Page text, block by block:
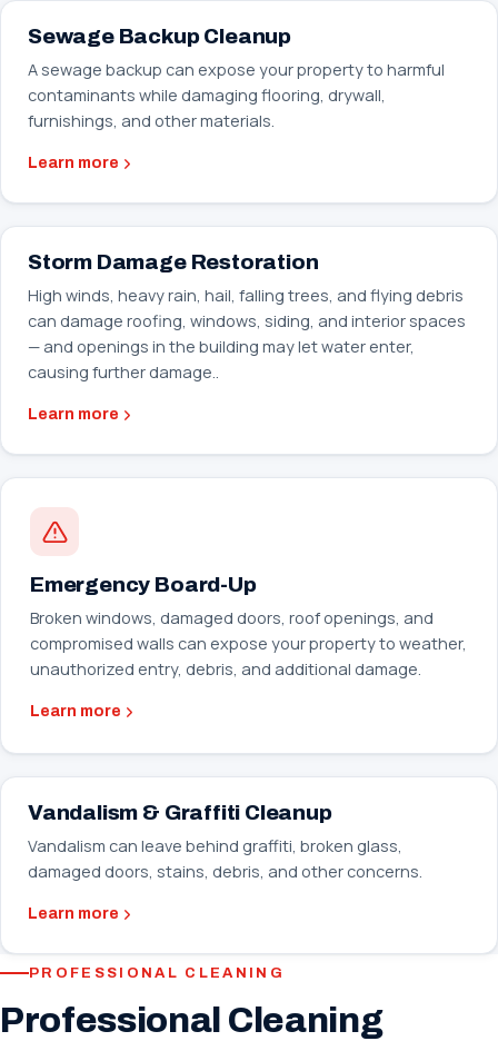
Sewage Backup Cleanup
A sewage backup can expose your property to harmful
contaminants while damaging flooring, drywall,
furnishings, and other materials.
Learn more
Storm Damage Restoration
High winds, heavy rain, hail, falling trees, and flying debris
can damage roofing, windows, siding, and interior spaces
— and openings in the building may let water enter,
causing further damage..
Learn more
Emergency Board-Up
Broken windows, damaged doors, roof openings, and
compromised walls can expose your property to weather,
unauthorized entry, debris, and additional damage.
Learn more
Vandalism & Graffiti Cleanup
Vandalism can leave behind graffiti, broken glass,
damaged doors, stains, debris, and other concerns.
Learn more
PROFESSIONAL CLEANING
Professional Cleaning